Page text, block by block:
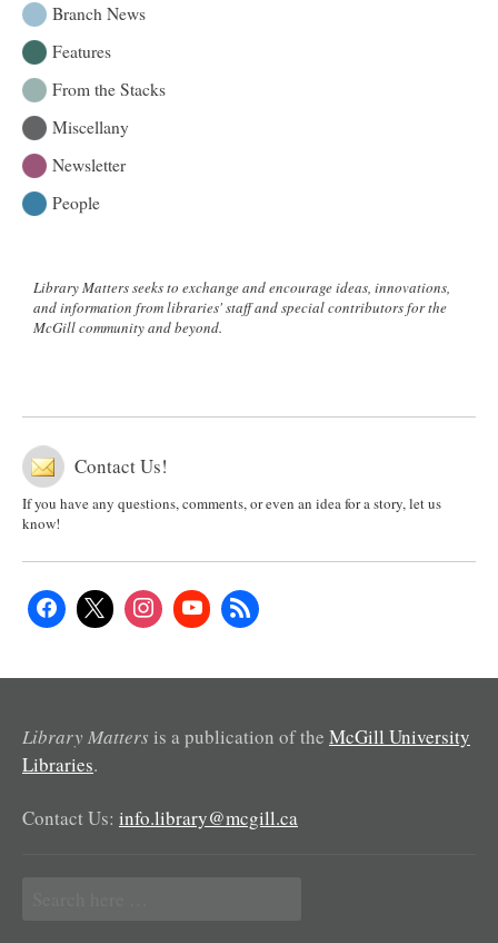
Branch News
Features
From the Stacks
Miscellany
Newsletter
People
Library Matters seeks to exchange and encourage ideas, innovations,
and information from libraries' staff and special contributors for the
McGill community and beyond.
Contact Us!
If you have any questions, comments, or even an idea for a story, let us
know!
Library Matters is a publication of the McGill University
Libraries.
Contact Us: info.library@mcgill.ca
for: